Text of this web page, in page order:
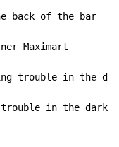
back of the bar
Maximart
trouble in the
in the dark